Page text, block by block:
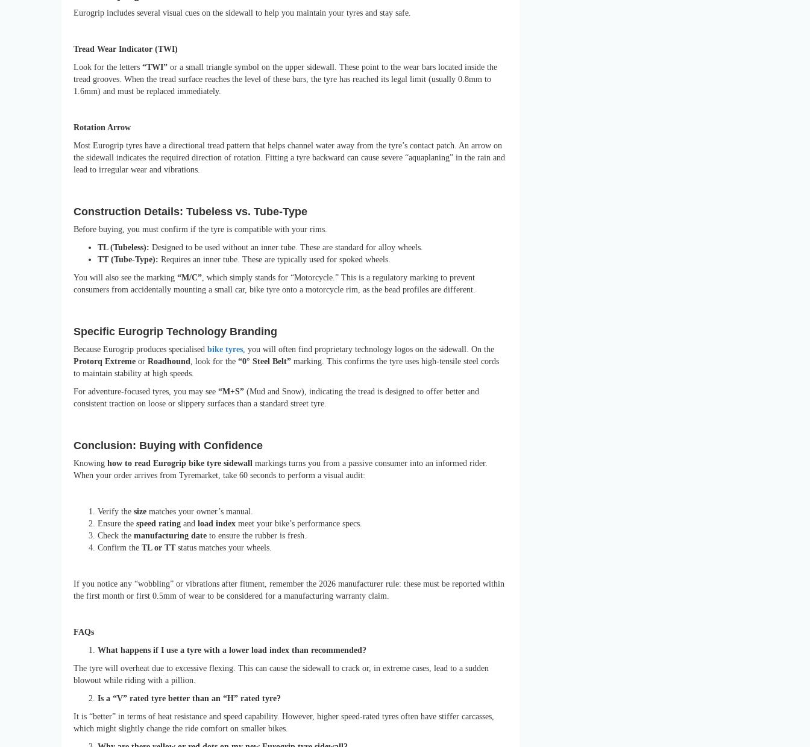
Eurogrip includes several visual cues on the sidewall to help you maintain your tyres and stay safe.
Tread Wear Indicator (TWI)
Look for the letters “TWI” or a small triangle symbol on the upper sidewall. These point to the wear bars located inside the
tread grooves. When the tread surface reaches the level of these bars, the tyre has reached its legal limit (usually 0.8mm to
1.6mm) and must be replaced immediately.
Rotation Arrow
Most Eurogrip tyres have a directional tread pattern that helps channel water away from the tyre’s contact patch. An arrow on
the sidewall indicates the required direction of rotation. Fitting a tyre backward can cause severe “aquaplaning” in the rain and
lead to irregular wear and vibrations.
Construction Details: Tubeless vs. Tube-Type
Before buying, you must confirm if the tyre is compatible with your rims.
TL (Tubeless): Designed to be used without an inner tube. These are standard for alloy wheels.
TT (Tube-Type): Requires an inner tube. These are typically used for spoked wheels.
You will also see the marking “M/C” , which simply stands for “Motorcycle.” This is a regulatory marking to prevent
consumers from accidentally mounting a small car, bike tyre onto a motorcycle rim, as the bead profiles are different.
Specific Eurogrip Technology Branding
Because Eurogrip produces specialised bike tyres , you will often find proprietary technology logos on the sidewall. On the
Protorq Extreme or Roadhound , look for the “0° Steel Belt” marking. This confirms the tyre uses high-tensile steel cords
to maintain stability at high speeds.
For adventure-focused tyres, you may see “M+S” (Mud and Snow), indicating the tread is designed to offer better and
consistent traction on loose or slippery surfaces than a standard street tyre.
Conclusion: Buying with Confidence
Knowing how to read Eurogrip bike tyre sidewall markings turns you from a passive consumer into an informed rider.
When your order arrives from Tyremarket, take 60 seconds to perform a visual audit:
Verify the size matches your owner’s manual.
Ensure the speed rating and load index meet your bike’s performance specs.
Check the manufacturing date to ensure the rubber is fresh.
Confirm the TL or TTstatus matches your wheels.
If you notice any “wobbling” or vibrations after fitment, remember the 2026 manufacturer rule: these must be reported within
the first month or first 0.5mm of wear to be considered for a manufacturing warranty claim.
FAQs
What happens if I use a tyre with a lower load index than recommended?
The tyre will overheat due to excessive flexing. This can cause the sidewall to crack or, in extreme cases, lead to a sudden
blowout while riding with a pillion.
Is a “V” rated tyre better than an “H” rated tyre?
It is “better” in terms of heat resistance and speed capability. However, higher speed-rated tyres often have stiffer carcasses,
which might slightly change the ride comfort on smaller bikes.